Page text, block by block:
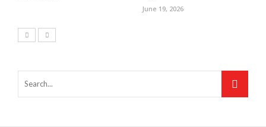
June 19, 2026